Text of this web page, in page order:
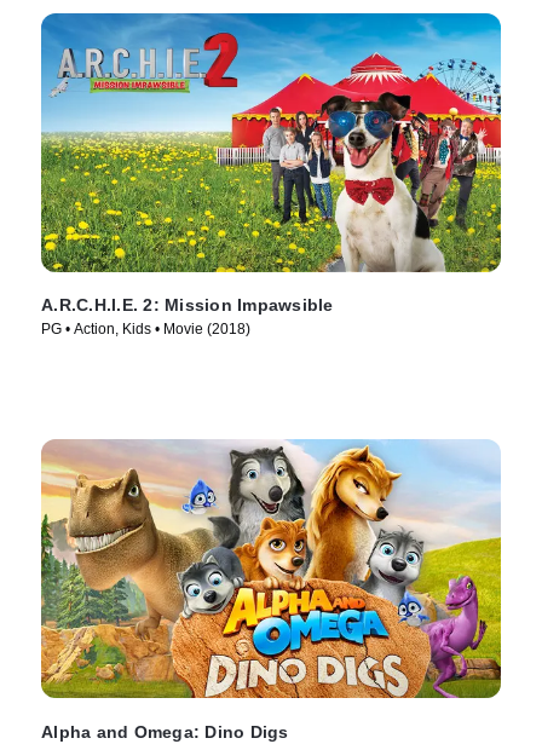
A.R.C.H.I.E. 2: Mission Impawsible
PG • Action, Kids • Movie (2018)
Alpha and Omega: Dino Digs